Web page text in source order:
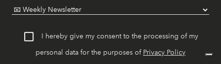
I hereby give my consent to the processing of my
personal data for the purposes of Privacy Policy